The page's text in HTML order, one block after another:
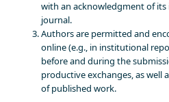
with an acknowledgment of
journal.
Authors are permitted and
online (e.g., in institutional
before and during the
productive exchanges, as well
of published work.